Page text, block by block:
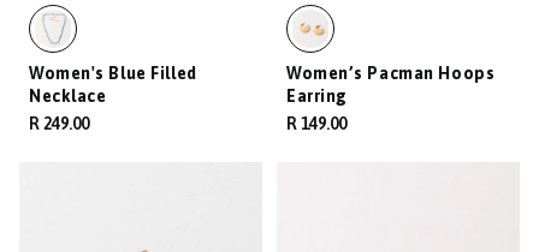
Women's Blue Filled
Necklace
R 249.00
Women’s Pacman Hoops
Earring
R 149.00